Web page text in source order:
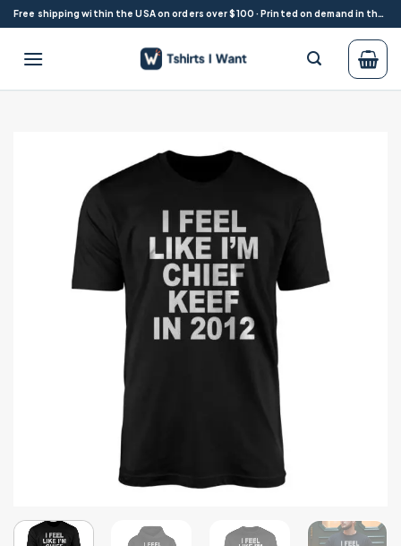
Skip
to
content
Free shipping within the USA on orders over $100 · Printed on demand in the USA